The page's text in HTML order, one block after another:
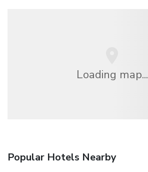
Loading map...
Popular Hotels Nearby